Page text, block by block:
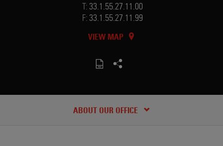
T:33.1.55.27.11.00
F:33.1.55.27.11.99
VIEW MAP
ABOUT OUR OFFICE
RECENT INSIGHTS & NEWS